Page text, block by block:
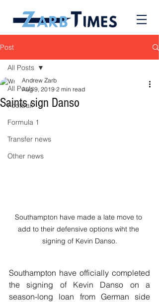
Post
All Posts
Football
Formula 1
Transfer news
Other news
All Posts
Saints sign Danso
Andrew Zarb
Aug 9, 2019 2 min read
Southampton have made a late move to
add to their defensive options wiht the
signing of Kevin Danso.
Southampton have officially completed
the signing of Kevin Danso on a
season-long loan from German side